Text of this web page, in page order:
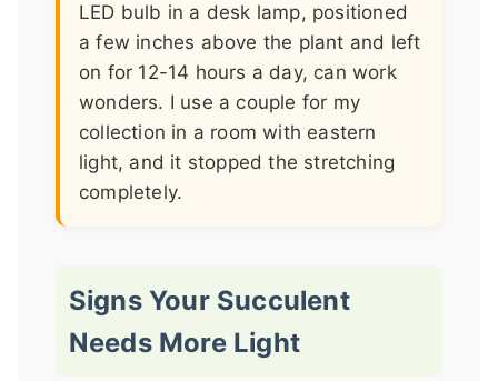
LED bulb in a desk lamp, positioned
a few inches above the plant and left
on for 12-14 hours a day, can work
wonders. I use a couple for my
collection in a room with eastern
light, and it stopped the stretching
completely.
Signs Your Succulent
Needs More Light